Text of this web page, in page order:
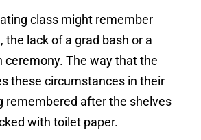
class might remember
the lack of a grad bash or a
ceremony. The way that the
these circumstances in their
remembered after the shelves
with toilet paper.